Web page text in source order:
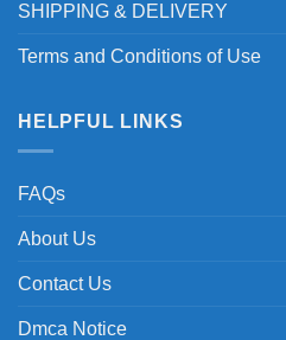
SHIPPING & DELIVERY
Terms and Conditions of Use
HELPFUL LINKS
FAQs
About Us
Contact Us
Dmca Notice